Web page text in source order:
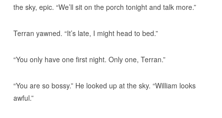
the sky, epic. “We’ll sit on the porch tonight and talk more.”
Terran yawned. “It’s late, I might head to bed.”
“You only have one first night. Only one, Terran.”
“You are so bossy.” He looked up at the sky. “William looks
awful.”